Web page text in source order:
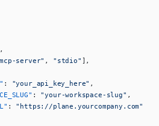
,
server" , "stdio" ],
: "your_api_key_here" ,
: "your-workspace-slug" ,
: "https://plane.yourcompany.com"